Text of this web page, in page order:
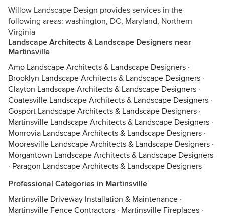
Willow Landscape Design provides services in the
following areas: washington, DC, Maryland, Northern
Virginia
Landscape Architects & Landscape Designers near
Martinsville
Amo Landscape Architects & Landscape Designers ·
Brooklyn Landscape Architects & Landscape Designers ·
Clayton Landscape Architects & Landscape Designers ·
Coatesville Landscape Architects & Landscape Designers ·
Gosport Landscape Architects & Landscape Designers ·
Martinsville Landscape Architects & Landscape Designers ·
Monrovia Landscape Architects & Landscape Designers ·
Mooresville Landscape Architects & Landscape Designers ·
Morgantown Landscape Architects & Landscape Designers
· Paragon Landscape Architects & Landscape Designers
Professional Categories in Martinsville
Martinsville Driveway Installation & Maintenance ·
Martinsville Fence Contractors · Martinsville Fireplaces ·